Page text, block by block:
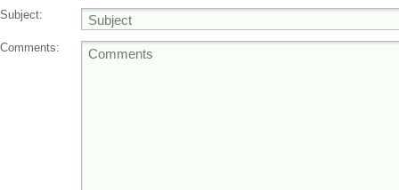
Subject:
Comments: